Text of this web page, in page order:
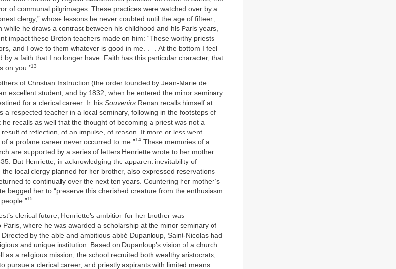
of communal pilgrimages. These practices were watched over by a
clergy,” whose lessons he never doubted until the age of fifteen,
while he draws a contrast between his childhood and his Paris years,
impact these Breton teachers made on him: “These worthy priests
and I owe to them whatever is good in me. . . . At the bottom I feel
by a faith that I no longer have. Faith has this particular character, that
on you.”13
of Christian Instruction (the order founded by Jean-Marie de
excellent student, and by 1832, when he entered the minor seminary
for a clerical career. In his Souvenirs Renan recalls himself at
a respected teacher in a local seminary, following in the footsteps of
recalls as well that the thought of becoming a priest was not a
of reflection, of an impulse, of reason. It more or less went
a profane career never occurred to me.”14 These memories of a
are supported by a series of letters Henriette wrote to her mother
But Henriette, in acknowledging the apparent inevitability of
local clergy planned for her brother, also expressed reservations
to continually over the next ten years. Countering her mother’s
begged her to “preserve this cherished creature from the enthusiasm
15
clerical future, Henriette’s ambition for her brother was
Paris, where he was awarded a scholarship at the minor seminary of
by the able and ambitious abbé Dupanloup, Saint-Nicolas had
and unique institution. Based on Dupanloup’s vision of a church
as a religious mission, the school recruited both wealthy aristocrats,
pursue a clerical career, and priestly aspirants with limited means